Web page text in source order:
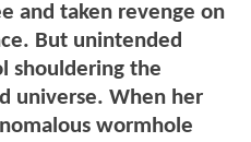
and taken revenge on
But unintended
shouldering the
universe. When her
wormhole